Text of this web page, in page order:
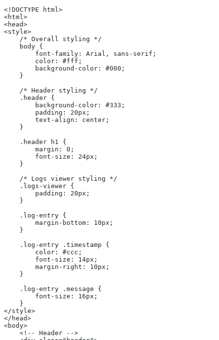
<!DOCTYPE html>
<html>
<head>
<style>
    /* Overall styling */
    body {
        font-family: Arial, sans-serif;
        color: #fff;
        background-color: #000;
    }
    /* Header styling */
    .header {
        background-color: #333;
        padding: 20px;
        text-align: center;
    }
    .header h1 {
        margin: 0;
        font-size: 24px;
    }
    /* Logs viewer styling */
    .logs-viewer {
        padding: 20px;
    }
    .log-entry {
        margin-bottom: 10px;
    }
    .log-entry .timestamp {
        color: #ccc;
        font-size: 14px;
        margin-right: 10px;
    }
    .log-entry .message {
        font-size: 16px;
    }
</style>
</head>
<body>
    <!-- Header -->